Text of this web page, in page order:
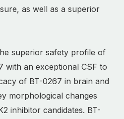
as well as a superior
superior safety profile of
with an exceptional CSF to
of BT-0267 in brain and
morphological changes
inhibitor candidates. BT-